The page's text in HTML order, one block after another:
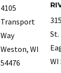
4105
Transport
Way
Weston, WI
54476
St.
WI